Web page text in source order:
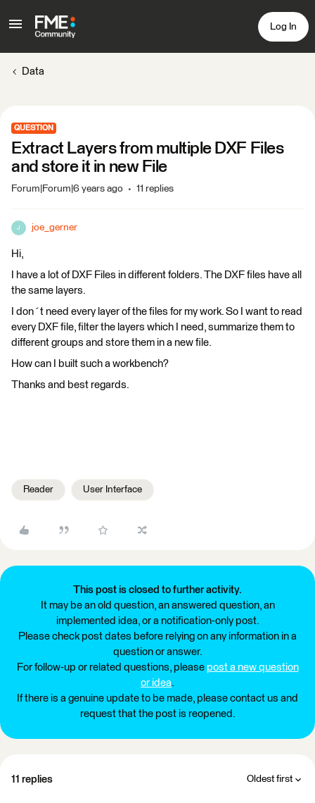
Log In
Data
QUESTION
Extract Layers from multiple DXF Files
and store it in new File
Forum|Forum|6 years ago 11 replies
J joe_gerner
Hi,
I have a lot of DXF Files in different folders. The DXF files have all
the same layers.
I don´t need every layer of the files for my work. So I want to read
every DXF file, filter the layers which I need, summarize them to
different groups and store them in a new file.
How can I built such a workbench?
Thanks and best regards.
Reader User Interface
This post is closed to further activity.
It may be an old question, an answered question, an
implemented idea, or a notification-only post.
Please check post dates before relying on any information in a
question or answer.
For follow-up or related questions, please post a new question
or idea.
If there is a genuine update to be made, please contact us and
request that the post is reopened.
11 replies Oldest first